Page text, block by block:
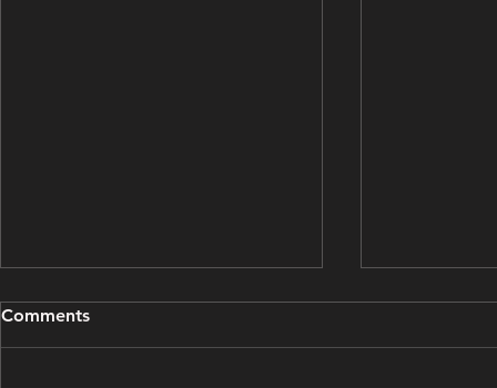
Grooming Update - March
Grooming
Comments